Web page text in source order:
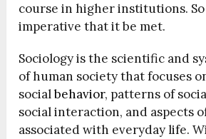
course in higher institutions.
imperative that it be met.
Sociology is the scientific and
of human society that focuses
socialbehavior, patterns of
social interaction, and aspects
associated with everyday life.